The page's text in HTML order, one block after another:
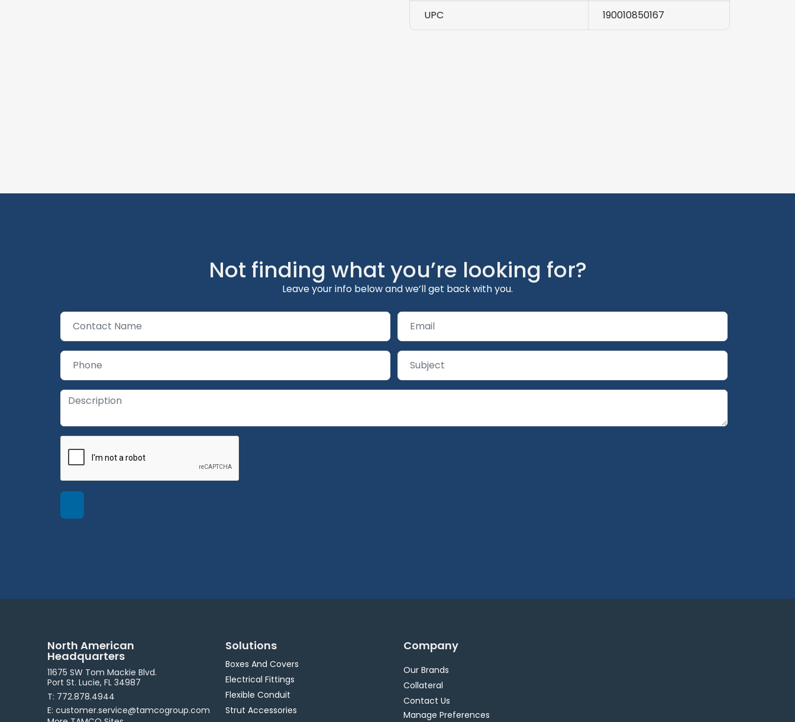
UPC 190010850167
Not finding what you’re looking for?
Leave your info below and we’ll get back with you.
North American
Headquarters
11675 SW Tom Mackie Blvd.
Port St. Lucie, FL 34987
T: 772.878.4944
E: customer.service@tamcogroup.com
Solutions
Boxes And Covers
Electrical Fittings
Flexible Conduit
Strut Accessories
Company
Our Brands
Collateral
Contact Us
Manage Preferences